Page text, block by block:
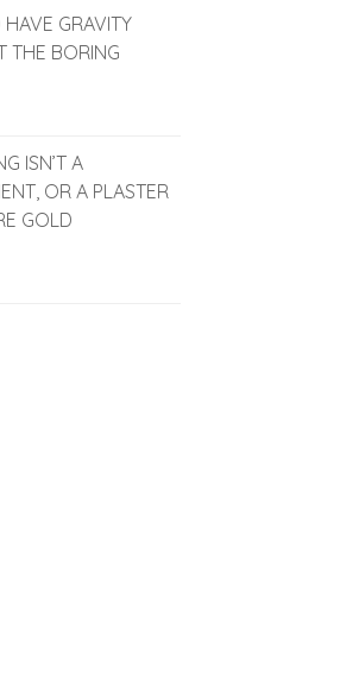
GRAVITY
THE BORING
ISN’T A
OR A PLASTER
GOLD